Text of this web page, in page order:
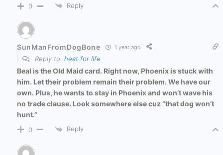
0 Reply
SunManFromDogBone 1 year ago
Reply to heat for life
Beal is the Old Maid card. Right now, Phoenix is stuck with
him. Let their problem remain their problem. We have our
own. Plus, he wants to stay in Phoenix and won’t wave his
no trade clause. Look somewhere else cuz “that dog won’t
hunt.”
0 Reply